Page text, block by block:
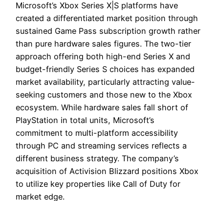
Microsoft’s Xbox Series X|S platforms have
created a differentiated market position through
sustained Game Pass subscription growth rather
than pure hardware sales figures. The two-tier
approach offering both high-end Series X and
budget-friendly Series S choices has expanded
market availability, particularly attracting value-
seeking customers and those new to the Xbox
ecosystem. While hardware sales fall short of
PlayStation in total units, Microsoft’s
commitment to multi-platform accessibility
through PC and streaming services reflects a
different business strategy. The company’s
acquisition of Activision Blizzard positions Xbox
to utilize key properties like Call of Duty for
market edge.